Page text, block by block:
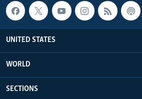
UNITED STATES
WORLD
SECTIONS